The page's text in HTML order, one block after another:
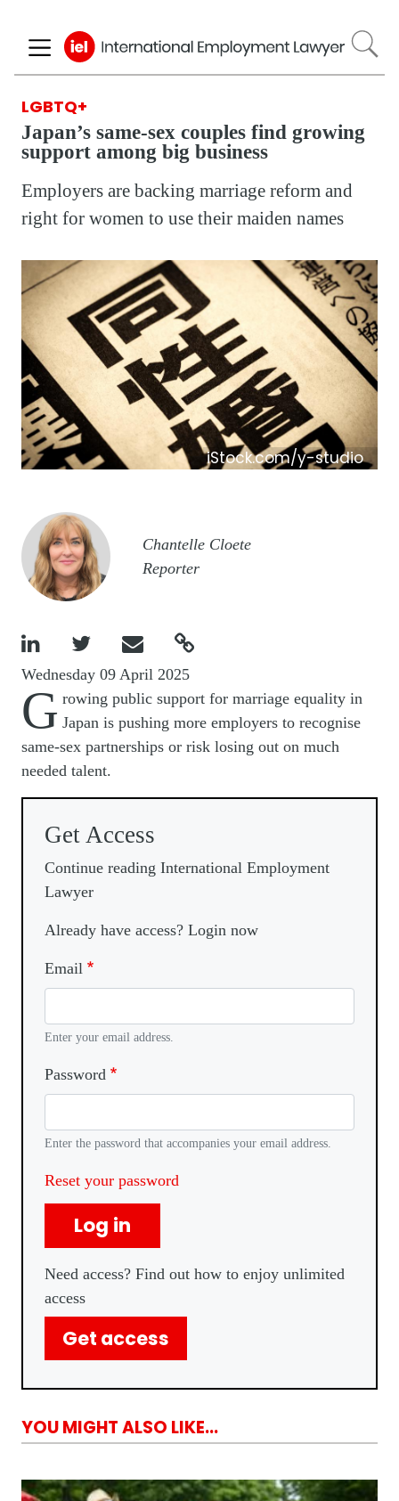
to
main
LGBTQ+
Japan’s same-sex couples find growing
support among big business
Employers are backing marriage reform and
right for women to use their maiden names
iStock.com/y-studio
Image
Chantelle Cloete
Reporter
   
Wednesday 09 April 2025
G rowing public support for marriage equality in
Japan is pushing more employers to recognise
same-sex partnerships or risk losing out on much
needed talent.
Get Access
Continue reading International Employment
Lawyer
Already have access? Login now
Email
Enter your email address.
Password
Enter the password that accompanies your email address.
Reset your password
Log in
Need access? Find out how to enjoy unlimited
access
Get access
YOU MIGHT ALSO LIKE...